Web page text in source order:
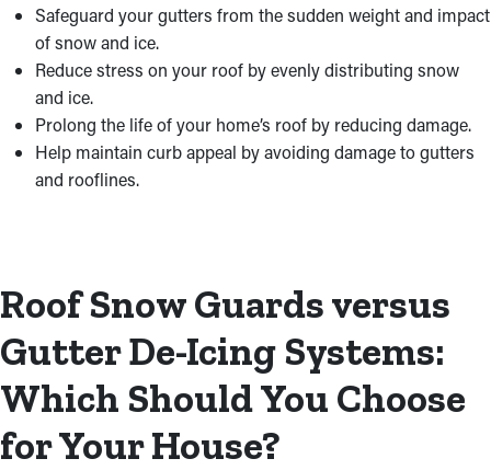
Safeguard your gutters from the sudden weight and impact
of snow and ice.
Reduce stress on your roof by evenly distributing snow
and ice.
Prolong the life of your home’s roof by reducing damage.
Help maintain curb appeal by avoiding damage to gutters
and rooflines.
Roof Snow Guards versus
Gutter De-Icing Systems:
Which Should You Choose
for Your House?